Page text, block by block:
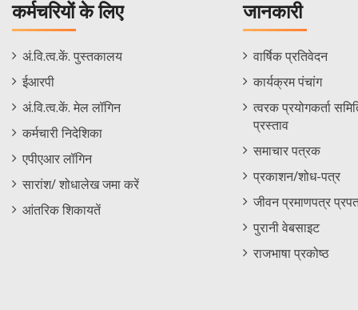
कर्मचरियों के लिए
Staff
Footer
Menu
अं.वि.त्व.कें. पुस्तकालय
ईआरपी
अं.वि.त्व.कें. मेल लॉगिन
कर्मचारी निदेशिका
एपीएआर लॉगिन
सारांश/ शोधालेख जमा करें
आंतरिक शिकायतें
जानकारी
Informations
Menu
वार्षिक प्रतिवेदन
कार्यक्रम पंचांग
त्वरक प्रयोगकर्ता
प्रस्ताव
समाचार पत्रक
प्रकाशन/शोध-पत्र
जीवन प्रमाणपत्र
पुरानी वेबसाइट
राजभाषा प्रकोष्ठ